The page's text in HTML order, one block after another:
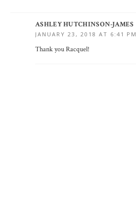
ASHLEY HUTCHINSON-JAMES
JANUARY 23, 2018 AT 6:41 PM
Thank you Racquel!